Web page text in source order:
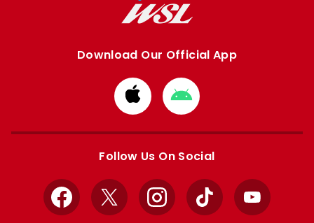
Download Our Official App
Download
from
Apple
Download
from
Google
Follow Us On Social
Facebook
X InstagramTikTok YouTube